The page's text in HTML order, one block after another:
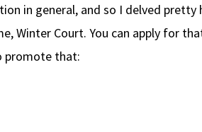
in general, and so I delved pretty
Winter Court. You can apply for
promote that: